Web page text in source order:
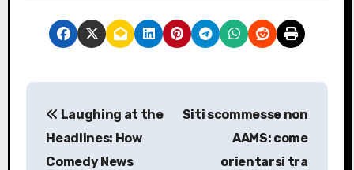
P
Laughing at the
Headlines: How
Comedy News
Siti scommesse non
AAMS: come
orientarsi tra